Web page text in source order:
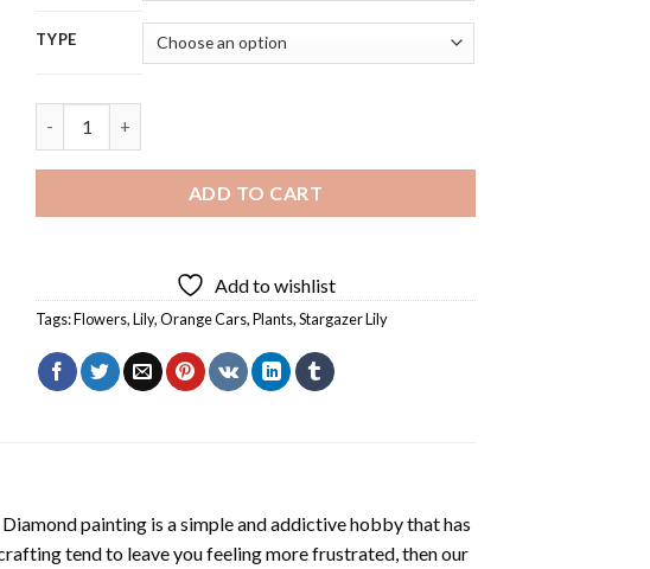
TYPE
ADD TO CART
Add to wishlist
Tags:Flowers,Lily,Orange Cars,Plants,Stargazer Lily
paintingis a simple and addictive hobby that has
tend to leave you feeling more frustrated, then our